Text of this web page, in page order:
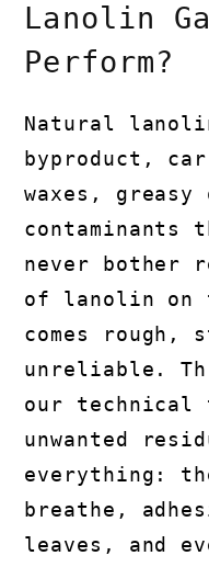
Lanolin
Perform?
Natural
byproduct,
waxes,
contaminants
never bother
of lanolin on
comes rough,
unreliable.
our technical
unwanted
everything:
breathe,
leaves, and